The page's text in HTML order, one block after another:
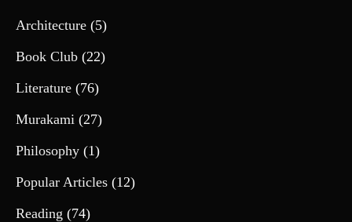
Architecture (5)
Book Club (22)
Literature (76)
Murakami (27)
Philosophy (1)
Popular Articles (12)
Reading (74)